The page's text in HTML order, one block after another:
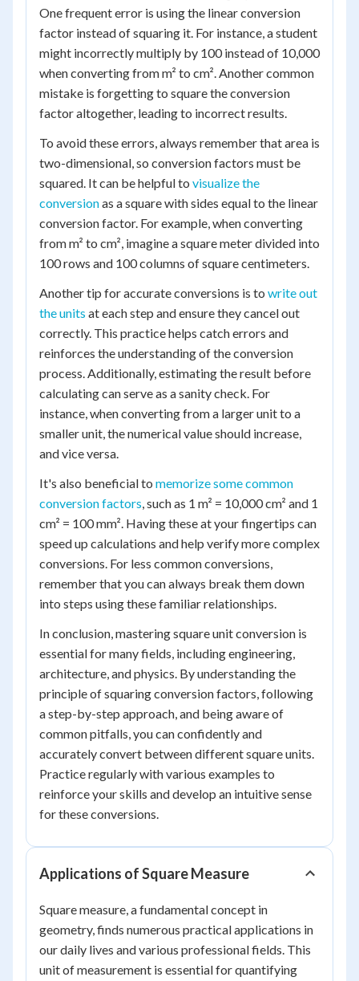
One frequent error is using the linear conversion
factor instead of squaring it. For instance, a student
might incorrectly multiply by 100 instead of 10,000
when converting from m² to cm². Another common
mistake is forgetting to square the conversion
factor altogether, leading to incorrect results.
To avoid these errors, always remember that area is
two-dimensional, so conversion factors must be
squared. It can be helpful to visualize the
conversionas a square with sides equal to the linear
conversion factor. For example, when converting
from m² to cm², imagine a square meter divided into
100 rows and 100 columns of square centimeters.
Another tip for accurate conversions is to write out
the units at each step and ensure they cancel out
correctly. This practice helps catch errors and
reinforces the understanding of the conversion
process. Additionally, estimating the result before
calculating can serve as a sanity check. For
instance, when converting from a larger unit to a
smaller unit, the numerical value should increase,
and vice versa.
It's also beneficial to memorize some common
conversion factors, such as 1 m² = 10,000 cm² and 1
cm² = 100 mm². Having these at your fingertips can
speed up calculations and help verify more complex
conversions. For less common conversions,
remember that you can always break them down
into steps using these familiar relationships.
In conclusion, mastering square unit conversion is
essential for many fields, including engineering,
architecture, and physics. By understanding the
principle of squaring conversion factors, following
a step-by-step approach, and being aware of
common pitfalls, you can confidently and
accurately convert between different square units.
Practice regularly with various examples to
reinforce your skills and develop an intuitive sense
for these conversions.
Applications of Square Measure
Square measure, a fundamental concept in
geometry, finds numerous practical applications in
our daily lives and various professional fields. This
unit of measurement is essential for quantifying